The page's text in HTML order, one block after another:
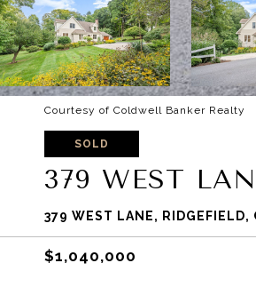
Courtesy of Coldwell Banker Realty
SOLD
379 WEST
379 WEST LANE,
$1,040,000